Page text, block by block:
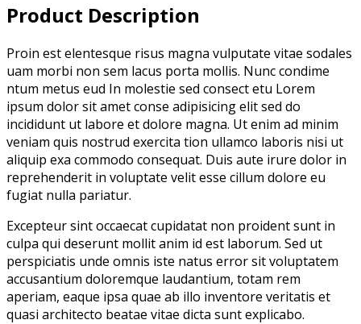
Product Description
Proin est elentesque risus magna vulputate vitae sodales
uam morbi non sem lacus porta mollis. Nunc condime
ntum metus eud In molestie sed consect etu Lorem
ipsum dolor sit amet conse adipisicing elit sed do
incididunt ut labore et dolore magna. Ut enim ad minim
veniam quis nostrud exercita tion ullamco laboris nisi ut
aliquip exa commodo consequat. Duis aute irure dolor in
reprehenderit in voluptate velit esse cillum dolore eu
fugiat nulla pariatur.
Excepteur sint occaecat cupidatat non proident sunt in
culpa qui deserunt mollit anim id est laborum. Sed ut
perspiciatis unde omnis iste natus error sit voluptatem
accusantium doloremque laudantium, totam rem
aperiam, eaque ipsa quae ab illo inventore veritatis et
quasi architecto beatae vitae dicta sunt explicabo.